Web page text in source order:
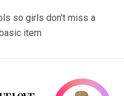
so girls don't miss a
item